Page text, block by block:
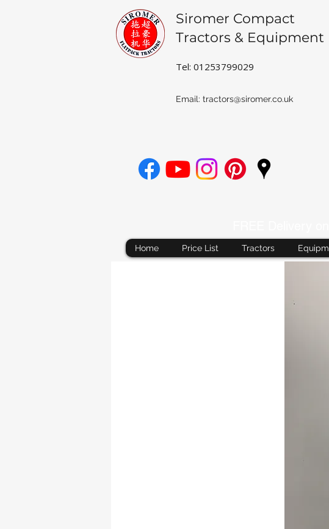
Siromer Compact
Tractors & Equipment
Tel: 01253799029
Email: tractors@siromer.co.uk
Home Price List Tractors